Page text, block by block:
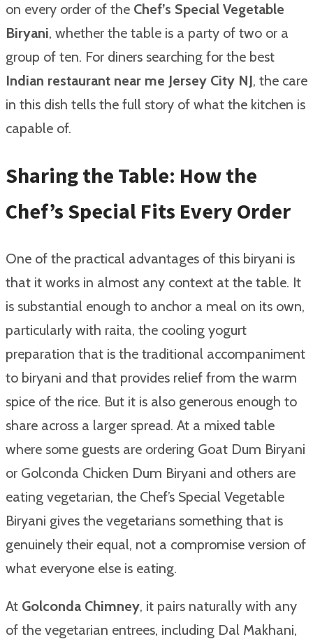
on every order of the Chef’s Special Vegetable
Biryani, whether the table is a party of two or a
group of ten. For diners searching for the best
Indian restaurant near me Jersey City NJ, the care
in this dish tells the full story of what the kitchen is
capable of.
Sharing the Table: How the
Chef’s Special Fits Every Order
One of the practical advantages of this biryani is
that it works in almost any context at the table. It
is substantial enough to anchor a meal on its own,
particularly with raita, the cooling yogurt
preparation that is the traditional accompaniment
to biryani and that provides relief from the warm
spice of the rice. But it is also generous enough to
share across a larger spread. At a mixed table
where some guests are ordering Goat Dum Biryani
or Golconda Chicken Dum Biryani and others are
eating vegetarian, the Chef’s Special Vegetable
Biryani gives the vegetarians something that is
genuinely their equal, not a compromise version of
what everyone else is eating.
At Golconda Chimney, it pairs naturally with any
of the vegetarian entrees, including Dal Makhani,